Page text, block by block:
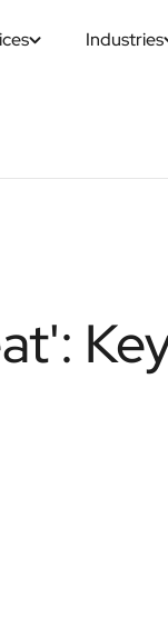
Industries